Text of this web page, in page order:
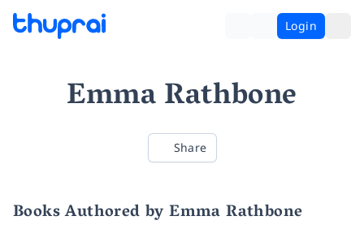
Login
Emma Rathbone
Share
Books Authored by Emma Rathbone